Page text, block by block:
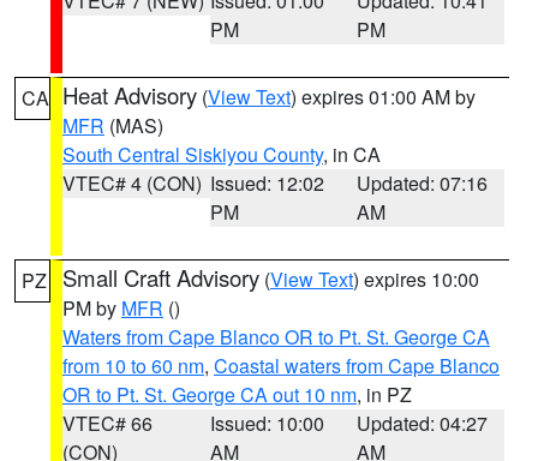
PM
PM
CA Heat Advisory (View Text) expires 01:00 AM by
MFR (MAS)
South Central Siskiyou County, in CA
VTEC# 4 (CON) Issued: 12:02
PM
Updated: 07:16
AM
PZ Small Craft Advisory (View Text) expires 10:00
PM by MFR ()
Waters from Cape Blanco OR to Pt. St. George CA
from 10 to 60 nm, Coastal waters from Cape Blanco
OR to Pt. St. George CA out 10 nm, in PZ
VTEC# 66
(CON)
Issued: 10:00
AM
Updated: 04:27
AM